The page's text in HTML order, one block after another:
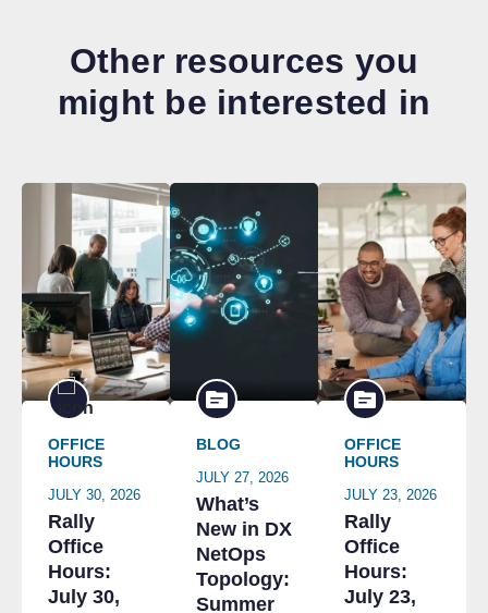
Other resources you
might be interested in
OFFICE
HOURS
JULY 30, 2026
Rally
Office
Hours:
July 30,
BLOG
JULY 27, 2026
What’s
New in DX
NetOps
Topology:
Summer
OFFICE
HOURS
JULY 23, 2026
Rally
Office
Hours:
July 23,